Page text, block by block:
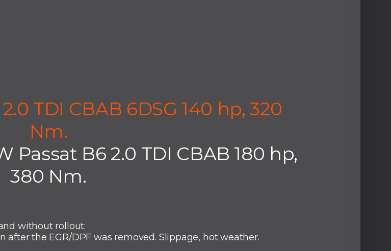
TDI CBAB 6DSG 140 hp, 320
Nm.
Passat B6 2.0 TDI CBAB 180 hp,
380 Nm.
without rollout:
the EGR/DPF was removed. Slippage, hot weather.